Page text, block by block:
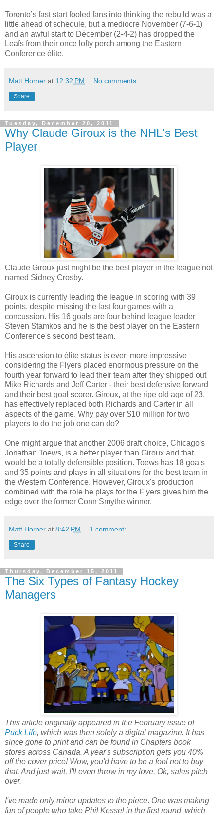
Toronto’s fast start fooled fans into thinking the rebuild was a
little ahead of schedule, but a mediocre November (7-6-1)
and an awful start to December (2-4-2) has dropped the
Leafs from their once lofty perch among the Eastern
Conference élite.
Matt Horner at 12:32 PM No comments:
Share
Tuesday, December 20, 2011
Why Claude Giroux is the NHL's Best
Player
Claude Giroux just might be the best player in the league not
named Sidney Crosby.
Giroux is currently leading the league in scoring with 39
points, despite missing the last four games with a
concussion. His 16 goals are four behind league leader
Steven Stamkos and he is the best player on the Eastern
Conference's second best team.
His ascension to élite status is even more impressive
considering the Flyers placed enormous pressure on the
fourth year forward to lead their team after they shipped out
Mike Richards and Jeff Carter - their best defensive forward
and their best goal scorer. Giroux, at the ripe old age of 23,
has effectively replaced both Richards and Carter in all
aspects of the game. Why pay over $10 million for two
players to do the job one can do?
One might argue that another 2006 draft choice, Chicago's
Jonathan Toews, is a better player than Giroux and that
would be a totally defensible position. Toews has 18 goals
and 35 points and plays in all situations for the best team in
the Western Conference. However, Giroux's production
combined with the role he plays for the Flyers gives him the
edge over the former Conn Smythe winner.
Matt Horner at 8:42 PM 1 comment:
Share
Thursday, December 15, 2011
The Six Types of Fantasy Hockey
Managers
This article originally appeared in the February issue of
Puck Life, which was then solely a digital magazine. It has
since gone to print and can be found in Chapters book
stores across Canada. A year's subscription gets you 40%
off the cover price! Wow, you'd have to be a fool not to buy
that. And just wait, I'll even throw in my love. Ok, sales pitch
over.
I've made only minor updates to the piece. One was making
fun of people who take Phil Kessel in the first round, which